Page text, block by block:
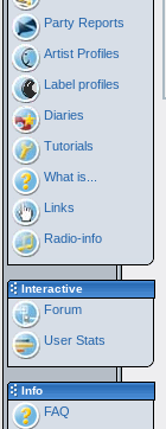
Party Reports
Artist Profiles
Label profiles
Diaries
Tutorials
What is...
Links
Radio-info
Interactive
Forum
User Stats
Info
FAQ